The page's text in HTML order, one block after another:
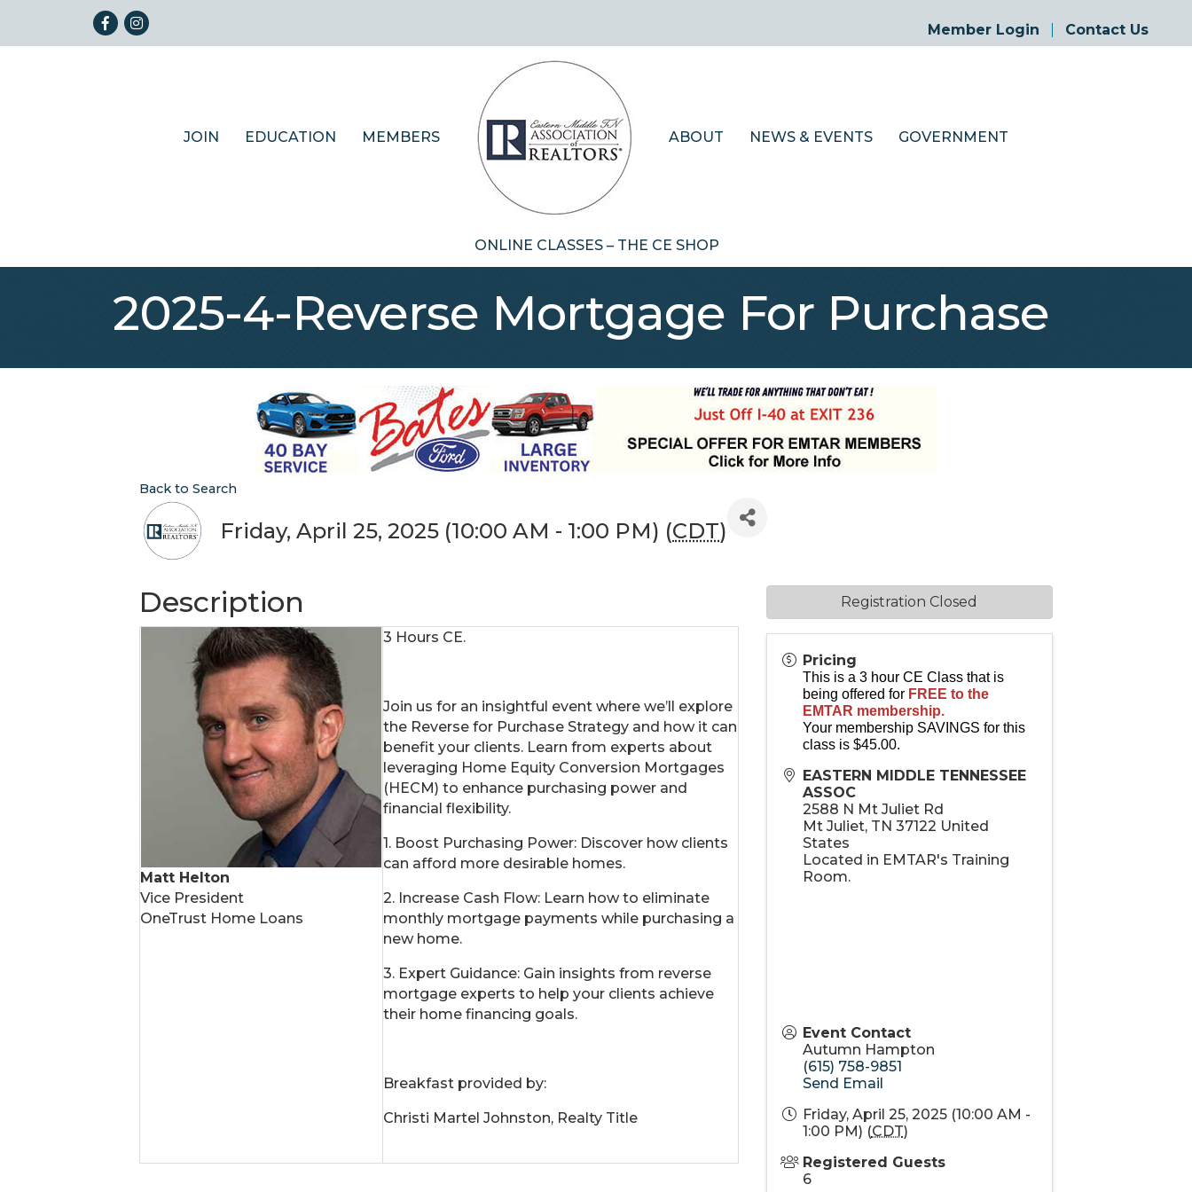
FacebookInstagram
Member Login Contact Us
JOIN EDUCATION MEMBERS ABOUT NEWS & EVENTS GOVERNMENT
ONLINE CLASSES – THE CE SHOP
2025-4-Reverse Mortgage For Purchase
Back to Search
Friday, April 25, 2025 (10:00 AM - 1:00 PM) (CDT)
Description
Matt Helton
Vice President
OneTrust Home Loans
3 Hours CE.
Join us for an insightful event where we’ll explore
the Reverse for Purchase Strategy and how it can
benefit your clients. Learn from experts about
leveraging Home Equity Conversion Mortgages
(HECM) to enhance purchasing power and
financial flexibility.
1. Boost Purchasing Power: Discover how clients
can afford more desirable homes.
2. Increase Cash Flow: Learn how to eliminate
monthly mortgage payments while purchasing a
new home.
3. Expert Guidance: Gain insights from reverse
mortgage experts to help your clients achieve
their home financing goals.
Breakfast provided by:
Christi Martel Johnston, Realty Title
Pricing
This is a 3 hour CE Class that is
being offered for FREE to the
EMTAR membership.
Your membership SAVINGS for this
class is $45.00.
EASTERN MIDDLE TENNESSEE
ASSOC
2588 N Mt Juliet Rd
Mt Juliet, TN 37122 United
States
Located in EMTAR's Training
Room.
Event Contact
Autumn Hampton
(615) 758-9851
Send Email
Friday, April 25, 2025 (10:00 AM -
1:00 PM) (CDT)
Registered Guests
6
Registration Closed